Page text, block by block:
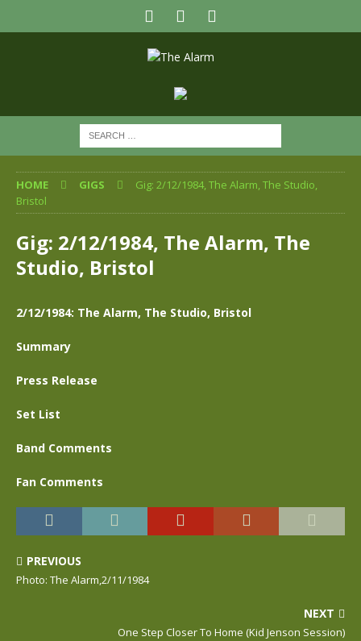
HOME GIGS
Gig: 2/12/1984, The Alarm, The Studio,
Bristol
Gig: 2/12/1984, The Alarm, The
Studio, Bristol
2/12/1984: The Alarm, The Studio, Bristol
Summary
Press Release
Set List
Band Comments
Fan Comments
PREVIOUS
Photo: The Alarm,2/11/1984
NEXT
One Step Closer To Home (Kid Jenson Session)